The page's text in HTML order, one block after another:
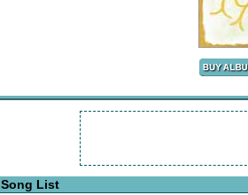
Song List